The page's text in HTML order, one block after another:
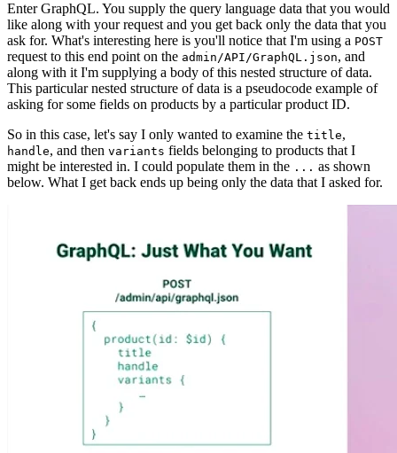
Enter GraphQL. You supply the query language data that you would
like along with your request and you get back only the data that you
ask for. What's interesting here is you'll notice that I'm using a POST
request to this end point on the admin/API/GraphQL.json, and
along with it I'm supplying a body of this nested structure of data.
This particular nested structure of data is a pseudocode example of
asking for some fields on products by a particular product ID.
So in this case, let's say I only wanted to examine the title,
handle, and then variants fields belonging to products that I
might be interested in. I could populate them in the ... as shown
below. What I get back ends up being only the data that I asked for.